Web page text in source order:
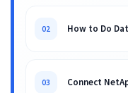
02 How to Do
03 Connect